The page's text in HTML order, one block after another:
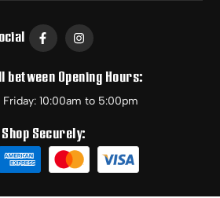
between Opening Hours:
Friday: 10:00am to 5:00pm
Shop Securely: